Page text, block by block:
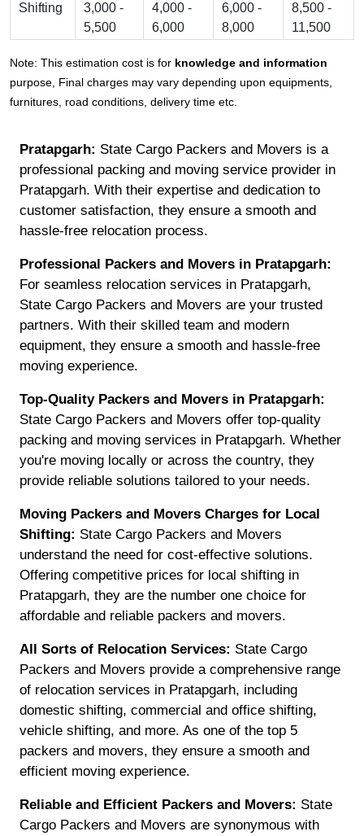
Shifting
3,000 -
5,500
4,000 -
6,000
6,000 -
8,000
8,500 -
11,500
Note: This estimation cost is for knowledge and information
purpose, Final charges may vary depending upon equipments,
furnitures, road conditions, delivery time etc.
Pratapgarh: State Cargo Packers and Movers is a
professional packing and moving service provider in
Pratapgarh. With their expertise and dedication to
customer satisfaction, they ensure a smooth and
hassle-free relocation process.
Professional Packers and Movers in Pratapgarh:
For seamless relocation services in Pratapgarh,
State Cargo Packers and Movers are your trusted
partners. With their skilled team and modern
equipment, they ensure a smooth and hassle-free
moving experience.
Top-Quality Packers and Movers in Pratapgarh:
State Cargo Packers and Movers offer top-quality
packing and moving services in Pratapgarh. Whether
you're moving locally or across the country, they
provide reliable solutions tailored to your needs.
Moving Packers and Movers Charges for Local
Shifting: State Cargo Packers and Movers
understand the need for cost-effective solutions.
Offering competitive prices for local shifting in
Pratapgarh, they are the number one choice for
affordable and reliable packers and movers.
All Sorts of Relocation Services: State Cargo
Packers and Movers provide a comprehensive range
of relocation services in Pratapgarh, including
domestic shifting, commercial and office shifting,
vehicle shifting, and more. As one of the top 5
packers and movers, they ensure a smooth and
efficient moving experience.
Reliable and Efficient Packers and Movers: State
Cargo Packers and Movers are synonymous with